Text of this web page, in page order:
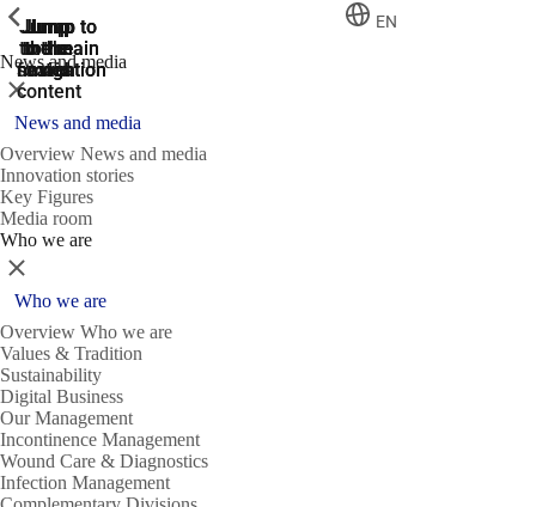
Jump
to the
search
Jump to
the main
navigation
Jump to
the main
navigation
Jump
to the
main
content
Jump
to the
footer
EN
News and media
ShowPrevious
Close
News and media
Overview News and media
Innovation stories
Key Figures
Media room
Who we are
ShowPrevious
Close
Who we are
Overview Who we are
Values & Tradition
Sustainability
Digital Business
Our Management
Incontinence Management
Wound Care & Diagnostics
Infection Management
ShowPrevious